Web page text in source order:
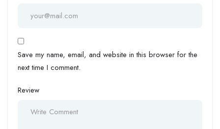
Save my name, email, and website in this browser for the
next time I comment.
Review